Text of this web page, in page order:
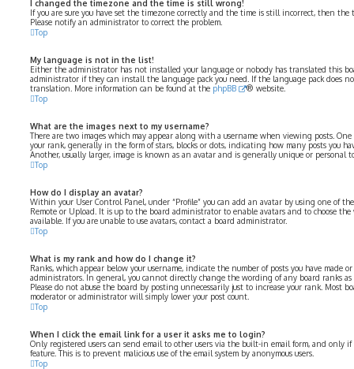
I changed the timezone and the time is still wrong!
If you are sure you have set the timezone correctly and the time is still incorrect, then the
Please notify an administrator to correct the problem.
Top
My language is not in the list!
Either the administrator has not installed your language or nobody has translated this
administrator if they can install the language pack you need. If the language pack does
translation. More information can be found at the phpBB
® website.
Top
What are the images next to my username?
There are two images which may appear along with a username when viewing posts.
your rank, generally in the form of stars, blocks or dots, indicating how many posts you
Another, usually larger, image is known as an avatar and is generally unique or personal to
Top
How do I display an avatar?
Within your User Control Panel, under “Profile” you can add an avatar by using one of
Remote or Upload. It is up to the board administrator to enable avatars and to choose
available. If you are unable to use avatars, contact a board administrator.
Top
What is my rank and how do I change it?
Ranks, which appear below your username, indicate the number of posts you have made
administrators. In general, you cannot directly change the wording of any board ranks
Please do not abuse the board by posting unnecessarily just to increase your rank. Most
moderator or administrator will simply lower your post count.
Top
When I click the email link for a user it asks me to login?
Only registered users can send email to other users via the built-in email form, and only
feature. This is to prevent malicious use of the email system by anonymous users.
Top